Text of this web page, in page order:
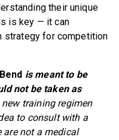
their unique
is key — it can
strategy for competition
is meant to be
not be taken as
training regimen
to consult with a
are not a medical